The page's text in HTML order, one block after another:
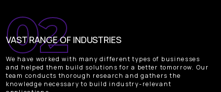
VAST RANGE OF INDUSTRIES
We have worked with many different types of businesses
and helped them build solutions for a better tomorrow. Our
team conducts thorough research and gathers the
knowledge necessary to build industry-relevant